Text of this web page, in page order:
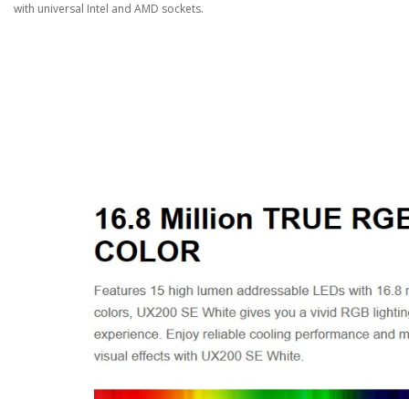
with universal Intel and AMD sockets.